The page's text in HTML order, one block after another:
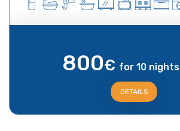
800€ for 10 nights
DETAILS